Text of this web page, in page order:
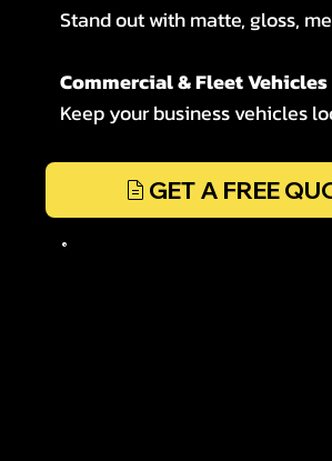
Stand out with matte, gloss,
Commercial & Fleet
Keep your business vehicles
GET A FREE